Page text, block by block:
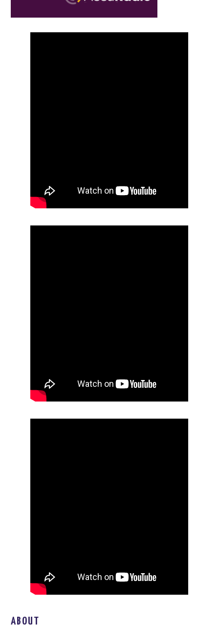
ABOUT